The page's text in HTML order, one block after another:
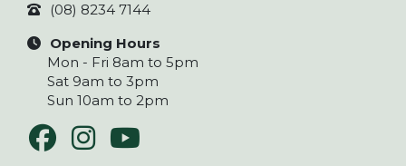
(08) 8234 7144
Opening Hours
Mon - Fri 8am to 5pm
Sat 9am to 3pm
Sun 10am to 2pm